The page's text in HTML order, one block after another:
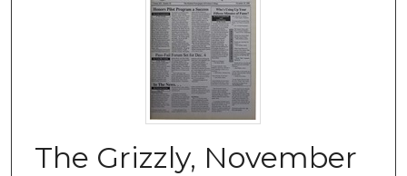
The Grizzly, November